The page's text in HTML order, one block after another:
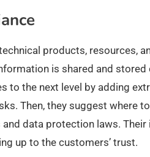
products, resources,
is shared and stored
to the next level by adding
Then, they suggest where
data protection laws.
up to the customers’ trust.